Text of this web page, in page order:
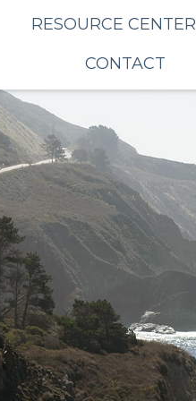
RESOURCE CENTER
CONTACT